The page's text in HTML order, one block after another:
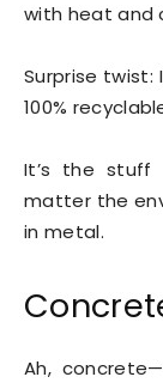
with heat and
Surprise twist:
100%
It’s the stuff
matter the
in metal.
Ah,